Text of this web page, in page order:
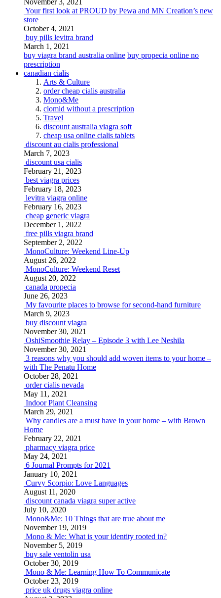
November 3, 2021
Your first look at PROUD by Pewa and MN Creation’s new
store
October 4, 2021
buy pills levitra brand
March 1, 2021
buy viagra brand australia online buy propecia online no
prescription
canadian cialis
Arts & Culture
order cheap cialis australia
Mono&Me
clomid without a prescription
Travel
discount australia viagra soft
cheap usa online cialis tablets
discount au cialis professional
March 7, 2023
discount usa cialis
February 21, 2023
best viagra prices
February 18, 2023
levitra viagra online
February 16, 2023
cheap generic viagra
December 1, 2022
free pills viagra brand
September 2, 2022
MonoCulture: Weekend Line-Up
August 26, 2022
MonoCulture: Weekend Reset
August 20, 2022
canada propecia
June 26, 2023
My favourite places to browse for second-hand furniture
March 9, 2023
buy discount viagra
November 30, 2021
OshiSmoothie Relay – Episode 3 with Lee Neshila
November 30, 2021
3 reasons why you should add woven items to your home –
with The Penatu Home
October 28, 2021
order cialis nevada
May 11, 2021
Indoor Plant Cleansing
March 29, 2021
Why candles are a must have in your home – with Brown
Home
February 22, 2021
pharmacy viagra price
May 24, 2021
6 Journal Prompts for 2021
January 10, 2021
Curvy Scorpio: Love Languages
August 11, 2020
discount canada viagra super active
July 10, 2020
Mono&Me: 10 Things that are true about me
November 19, 2019
Mono & Me: What is your identity rooted in?
November 5, 2019
buy sale ventolin usa
October 30, 2019
Mono & Me: Learning How To Communicate
October 23, 2019
price uk drugs viagra online